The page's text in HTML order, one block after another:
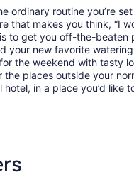
ordinary routine you’re
that makes you think, “I
to get you off-the-beaten
your new favorite
the weekend with tasty
the places outside your
hotel, in a place you’d like